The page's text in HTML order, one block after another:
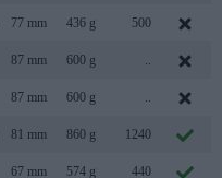
77 mm 436 g 500
87 mm 600 g ..
87 mm 600 g ..
81 mm 860 g 1240
67 mm 574 g 440